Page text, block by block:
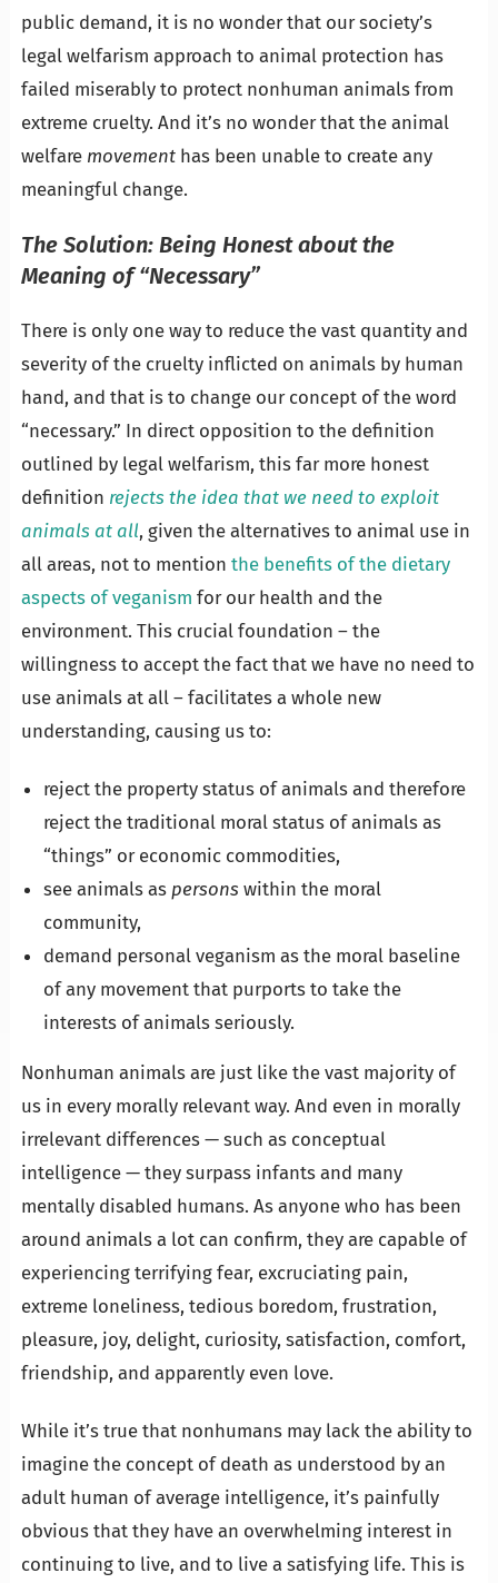
public demand, it is no wonder that our society’s
legal welfarism approach to animal protection has
failed miserably to protect nonhuman animals from
extreme cruelty. And it’s no wonder that the animal
welfare movement has been unable to create any
meaningful change.
The Solution: Being Honest about the
Meaning of “Necessary”
There is only one way to reduce the vast quantity and
severity of the cruelty inflicted on animals by human
hand, and that is to change our concept of the word
“necessary.” In direct opposition to the definition
outlined by legal welfarism, this far more honest
definition rejects the idea that we need to exploit
animals at all, given the alternatives to animal use in
all areas, not to mention the benefits of the dietary
aspects of veganism for our health and the
environment. This crucial foundation – the
willingness to accept the fact that we have no need to
use animals at all – facilitates a whole new
understanding, causing us to:
reject the property status of animals and therefore
reject the traditional moral status of animals as
“things” or economic commodities,
see animals as persons within the moral
community,
demand personal veganism as the moral baseline
of any movement that purports to take the
interests of animals seriously.
Nonhuman animals are just like the vast majority of
us in every morally relevant way. And even in morally
irrelevant differences — such as conceptual
intelligence — they surpass infants and many
mentally disabled humans. As anyone who has been
around animals a lot can confirm, they are capable of
experiencing terrifying fear, excruciating pain,
extreme loneliness, tedious boredom, frustration,
pleasure, joy, delight, curiosity, satisfaction, comfort,
friendship, and apparently even love.
While it’s true that nonhumans may lack the ability to
imagine the concept of death as understood by an
adult human of average intelligence, it’s painfully
obvious that they have an overwhelming interest in
continuing to live, and to live a satisfying life. This is